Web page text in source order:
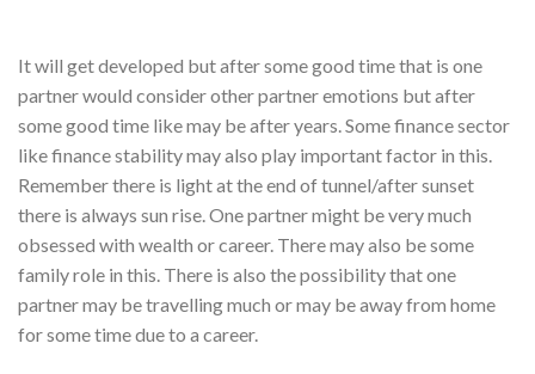
It will get developed but after some good time that is one
partner would consider other partner emotions but after
some good time like may be after years. Some finance sector
like finance stability may also play important factor in this.
Remember there is light at the end of tunnel/after sunset
there is always sun rise. One partner might be very much
obsessed with wealth or career. There may also be some
family role in this. There is also the possibility that one
partner may be travelling much or may be away from home
for some time due to a career.